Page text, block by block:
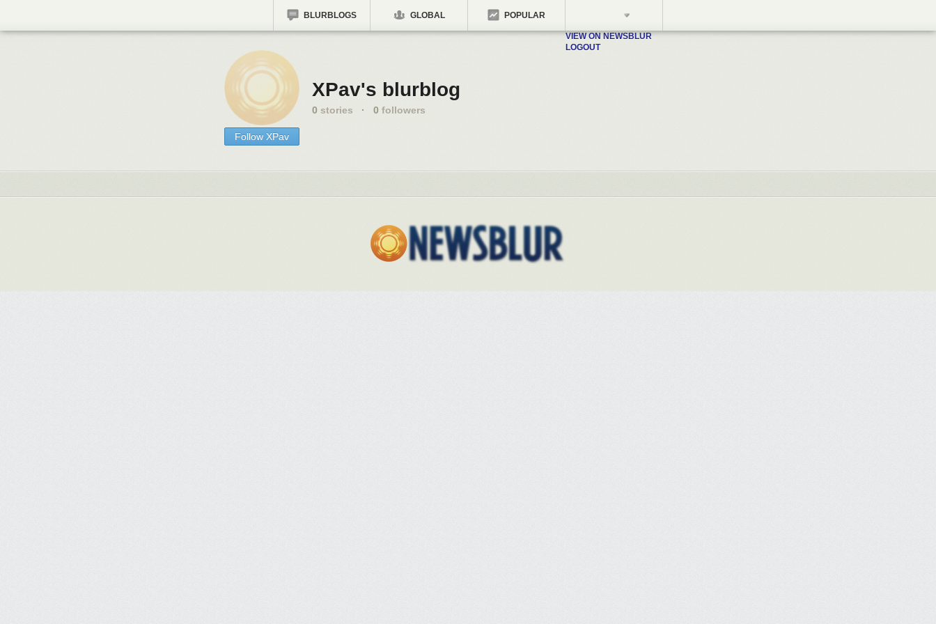
BLURBLOGS GLOBAL POPULAR
VIEW ON NEWSBLUR
LOGOUT
Follow XPav
XPav's blurblog
0 stories · 0 followers